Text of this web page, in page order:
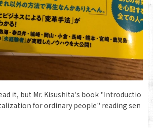
it, but Mr. Kisushita's book "Introductio
for ordinary people" reading sen